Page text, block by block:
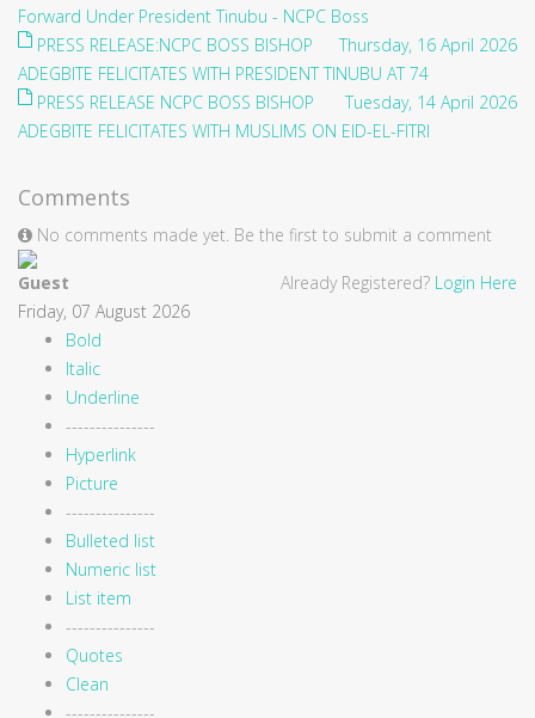
Forward Under President Tinubu - NCPC Boss
Thursday, 16 April 2026
PRESS RELEASE:NCPC BOSS BISHOP
ADEGBITE FELICITATES WITH PRESIDENT TINUBU AT 74
Tuesday, 14 April 2026
PRESS RELEASE NCPC BOSS BISHOP
ADEGBITE FELICITATES WITH MUSLIMS ON EID-EL-FITRI
Comments
No comments made yet. Be the first to submit a comment
Already Registered? Login Here
Guest
Friday, 07 August 2026
Bold
Italic
Underline
---------------
Hyperlink
Picture
---------------
Bulleted list
Numeric list
List item
---------------
Quotes
Clean
---------------